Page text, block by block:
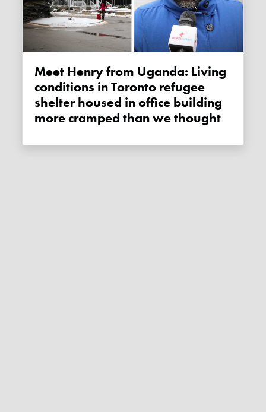
Meet Henry from Uganda: Living
conditions in Toronto refugee
shelter housed in office building
more cramped than we thought